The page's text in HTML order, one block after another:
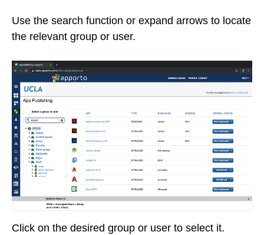
Use the search function or expand arrows to locate
the relevant group or user.
Click on the desired group or user to select it.